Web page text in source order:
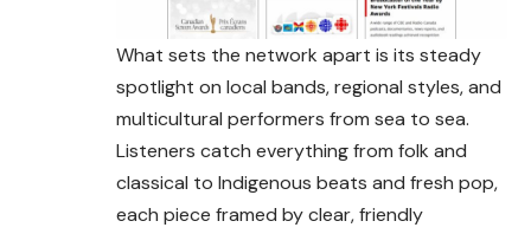
What sets the network apart is its steady
spotlight on local bands, regional styles, and
multicultural performers from sea to sea.
Listeners catch everything from folk and
classical to Indigenous beats and fresh pop,
each piece framed by clear, friendly